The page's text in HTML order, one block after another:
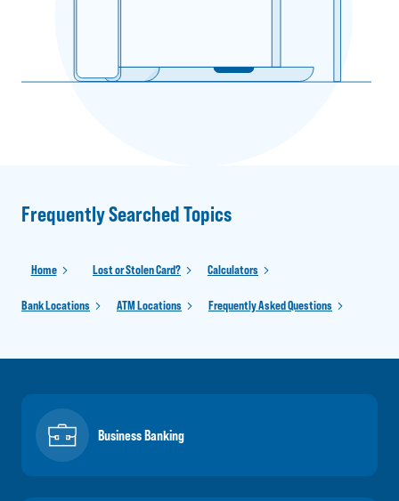
Frequently Searched Topics
Home Lost or Stolen Card? Calculators
Bank Locations ATM Locations Frequently Asked Questions
Business Banking